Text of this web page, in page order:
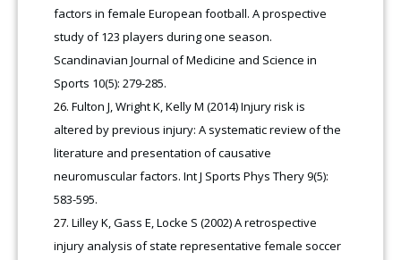
factors in female European football. A prospective
study of 123 players during one season.
Scandinavian Journal of Medicine and Science in
Sports 10(5): 279-285.
Fulton J, Wright K, Kelly M (2014) Injury risk is
altered by previous injury: A systematic review of the
literature and presentation of causative
neuromuscular factors. Int J Sports Phys Thery 9(5):
583-595.
Lilley K, Gass E, Locke S (2002) A retrospective
injury analysis of state representative female soccer